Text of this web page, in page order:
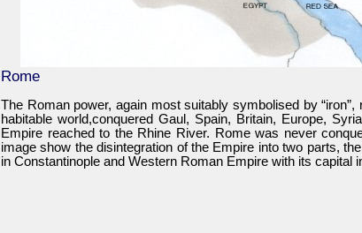
Rome
The Roman power, again most suitably symbolised by
habitable world,conquered Gaul, Spain, Britain, Europe,
Empire reached to the Rhine River. Rome was never
image show the disintegration of the Empire into two parts,
in Constantinople and Western Roman Empire with its capital